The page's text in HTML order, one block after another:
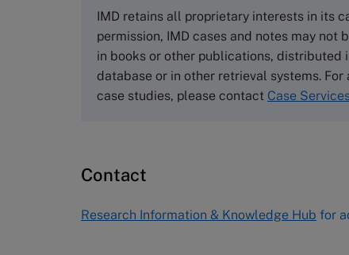
Cranfield University
Wharley End Beds MK43 0JR, UK
Tel +44 (0)1234 750903
Email info@thecasecentre.org
7600
IMD retains all proprietary interests in its
permission, IMD cases and notes may
in books or other publications, distributed
database or in other retrieval systems.
case studies, please contact Case
Contact
Research Information & Knowledge Hub for